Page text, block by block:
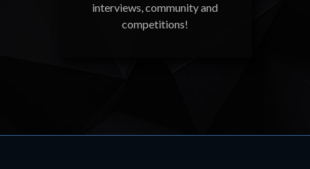
interviews, community and
competitions!